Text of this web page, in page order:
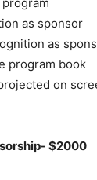
as sponsor
as
program book
on
$2000